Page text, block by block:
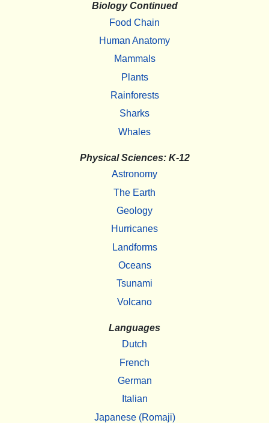
Biology Continued
Food Chain
Human Anatomy
Mammals
Plants
Rainforests
Sharks
Whales
Physical Sciences: K-12
Astronomy
The Earth
Geology
Hurricanes
Landforms
Oceans
Tsunami
Volcano
Languages
Dutch
French
German
Italian
Japanese (Romaji)